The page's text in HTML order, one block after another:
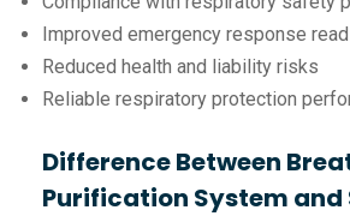
Improved emergency response
Reduced health and liability risks
Reliable respiratory protection
Difference Between
Purification System